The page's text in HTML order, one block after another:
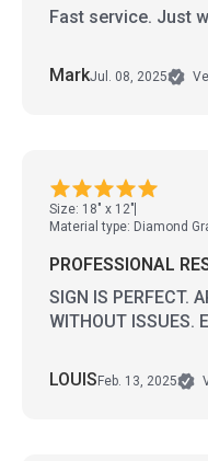
Fast service. Just
MarkJul. 08, 2025
Size: 18" x 12"
Material type: Diamond
PROFESSIONAL
SIGN IS PERFECT.
WITHOUT ISSUES.
LOUISFeb. 13, 2025